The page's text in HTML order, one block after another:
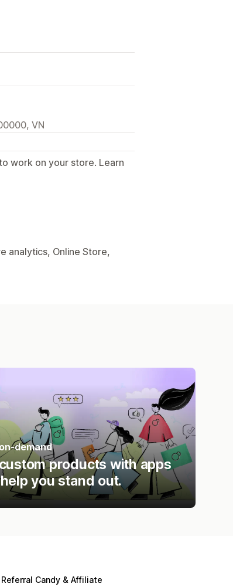
VN
work on your store. Learn
analytics, Online Store,
demand
products with apps
you stand out.
Referral Candy & Affiliate